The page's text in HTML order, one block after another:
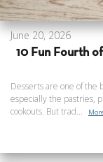
June 20, 2026
10 Fun Fourth
Desserts are one of the
especially the pastries,
cookouts. But trad...